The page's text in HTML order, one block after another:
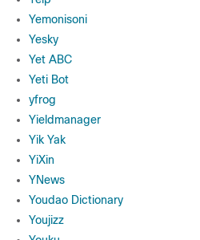
Yemonisoni
Yesky
Yet ABC
Yeti Bot
yfrog
Yieldmanager
Yik Yak
YiXin
YNews
Youdao Dictionary
Youjizz